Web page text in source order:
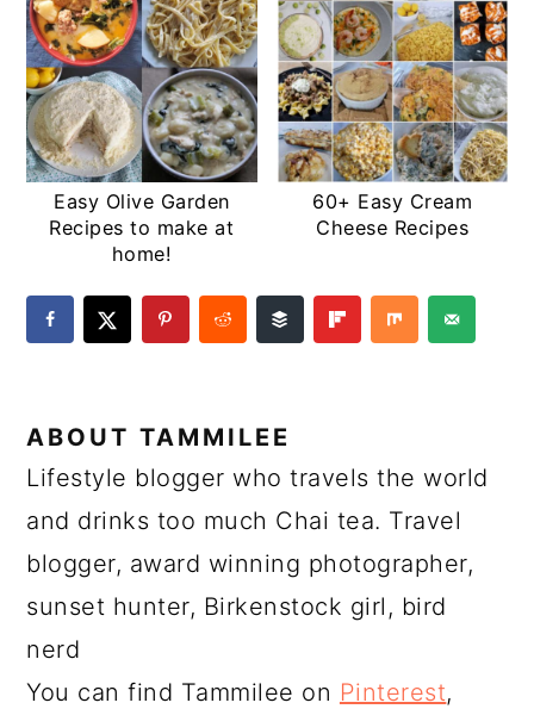
Easy Olive Garden
Recipes to make at
home!
60+ Easy Cream
Cheese Recipes
ABOUTTAMMILEE
Lifestyle blogger who travels the world
and drinks too much Chai tea. Travel
blogger, award winning photographer,
sunset hunter, Birkenstock girl, bird
nerd
You can find Tammilee on Pinterest,